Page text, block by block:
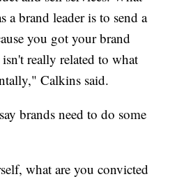
a brand leader is to send a
you got your brand
really related to what
Calkins said.
brands need to do some
what are you convicted